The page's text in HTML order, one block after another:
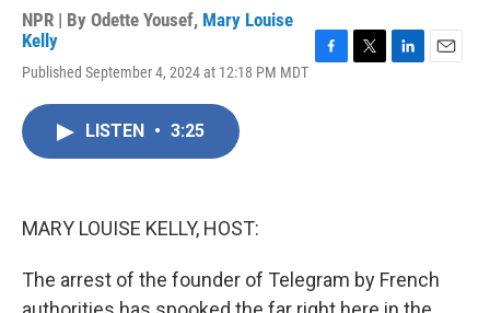
NPR | By Odette Yousef, Mary Louise
Kelly
Published September 4, 2024 at 12:18 PM MDT
LISTEN • 3:25
MARY LOUISE KELLY, HOST:
The arrest of the founder of Telegram by French